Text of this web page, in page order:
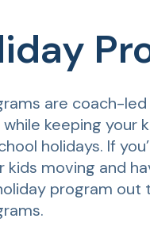
are coach-
keeping your
holidays. If
moving and
program out